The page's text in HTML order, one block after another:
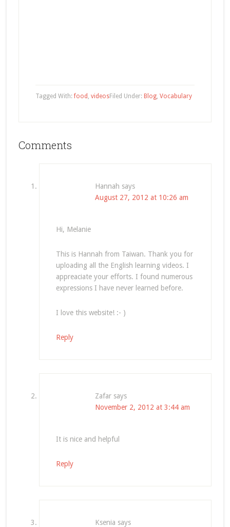
Filed Under: Blog, Vocabulary
Tagged With:food , videos
Comments
Hannah says
August 27, 2012 at 10:26 am
Hi, Melanie
This is Hannah from Taiwan. Thank you for
uploading all the English learning videos. I
appreaciate your efforts. I found numerous
expressions I have never learned before.
I love this website! :- )
Reply
Zafar says
November 2, 2012 at 3:44 am
It is nice and helpful
Reply
Ksenia says